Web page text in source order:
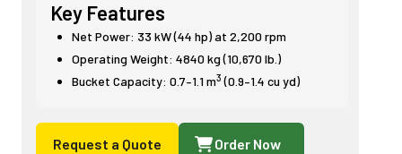
Key Features
Net Power: 33 kW (44 hp) at 2,200 rpm
Operating Weight: 4840 kg (10,670 lb.)
Bucket Capacity: 0.7–1.1 m3 (0.9–1.4 cu yd)
Request a Quote Order Now